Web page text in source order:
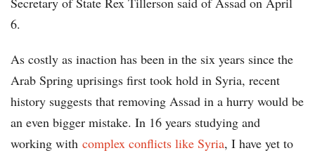
6.
As costly as inaction has been in the six years since the
Arab Spring uprisings first took hold in Syria, recent
history suggests that removing Assad in a hurry would be
an even bigger mistake. In 16 years studying and
working with complex conflicts like Syria, I have yet to